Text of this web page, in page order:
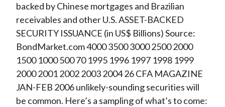
backed by Chinese mortgages and Brazilian
receivables and other U.S. ASSET-BACKED
SECURITY ISSUANCE (in US$ Billions) Source:
BondMarket.com 4000 3500 3000 2500 2000
1500 1000 500 70 1995 1996 1997 1998 1999
2000 2001 2002 2003 2004 26 CFA MAGAZINE
JAN-FEB 2006 unlikely-sounding securities will
be common. Here’s a sampling of what’s to come: